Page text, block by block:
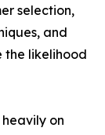
selection,
and
the likelihood
on